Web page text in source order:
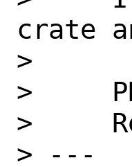
crate
>
>
>
> ---